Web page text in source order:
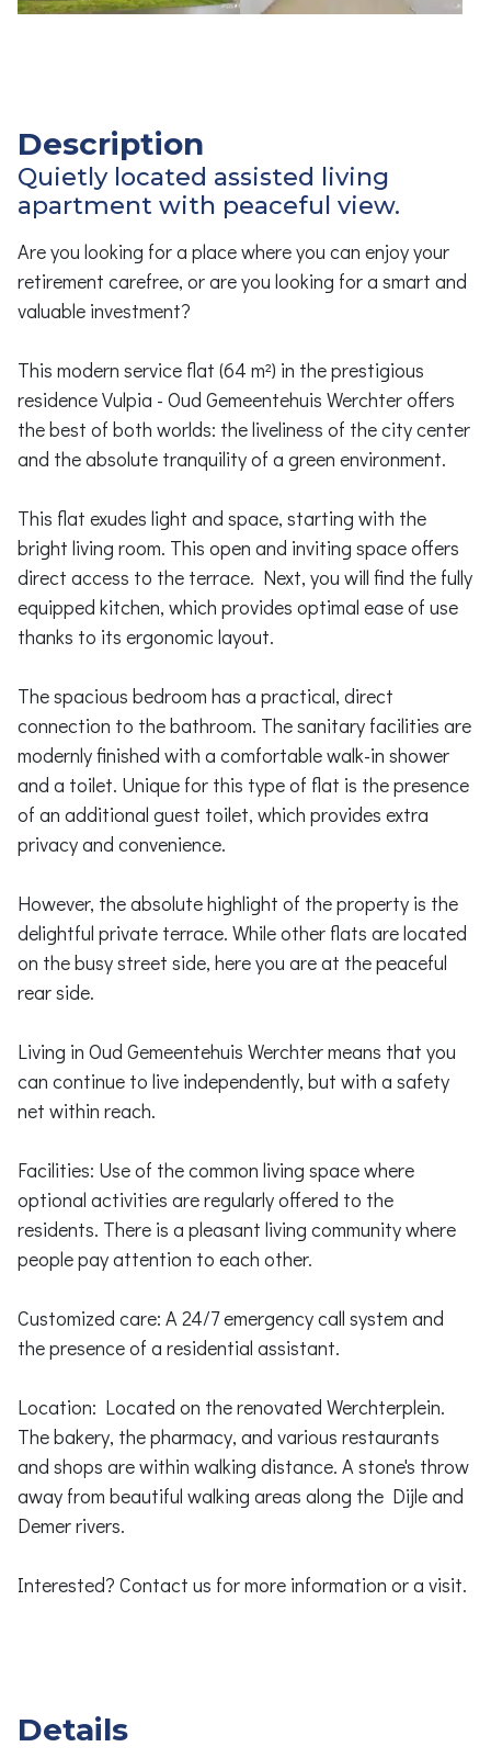
Description
Quietly located assisted living
apartment with peaceful view.
Are you looking for a place where you can enjoy your
retirement carefree, or are you looking for a smart and
valuable investment?
This modern service flat (64 m²) in the prestigious
residence Vulpia - Oud Gemeentehuis Werchter offers
the best of both worlds: the liveliness of the city center
and the absolute tranquility of a green environment.
This flat exudes light and space, starting with the
bright living room. This open and inviting space offers
direct access to the terrace. Next, you will find the fully
equipped kitchen, which provides optimal ease of use
thanks to its ergonomic layout.
The spacious bedroom has a practical, direct
connection to the bathroom. The sanitary facilities are
modernly finished with a comfortable walk-in shower
and a toilet. Unique for this type of flat is the presence
of an additional guest toilet, which provides extra
privacy and convenience.
However, the absolute highlight of the property is the
delightful private terrace. While other flats are located
on the busy street side, here you are at the peaceful
rear side.
Living in Oud Gemeentehuis Werchter means that you
can continue to live independently, but with a safety
net within reach.
Facilities: Use of the common living space where
optional activities are regularly offered to the
residents. There is a pleasant living community where
people pay attention to each other.
Customized care: A 24/7 emergency call system and
the presence of a residential assistant.
Location: Located on the renovated Werchterplein.
The bakery, the pharmacy, and various restaurants
and shops are within walking distance. A stone's throw
away from beautiful walking areas along the Dijle and
Demer rivers.
Interested? Contact us for more information or a visit.
Details